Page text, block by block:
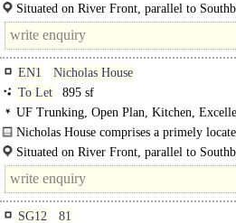
heart of Enfield Town currently offering
Situated on River Front, parallel to
the main..
EN1
Nicholas House
To Let
895 sf
UF Trunking, Open Plan, Kitchen,
24hr Access, Car spaces, own Private
Nicholas House comprises a primely
heart of Enfield Town currently offering..
Situated on River Front, parallel to
SG12
81